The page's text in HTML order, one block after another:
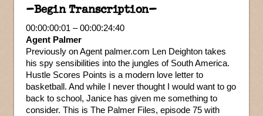
–Begin Transcription–
00:00:00:01 – 00:00:24:40
Agent Palmer
Previously on Agent palmer.com Len Deighton takes
his spy sensibilities into the jungles of South America.
Hustle Scores Points is a modern love letter to
basketball. And while I never thought I would want to go
back to school, Janice has given me something to
consider. This is The Palmer Files, episode 75 with